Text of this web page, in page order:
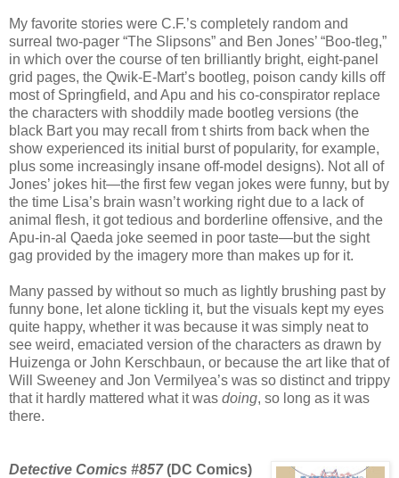
My favorite stories were C.F.’s completely random and
surreal two-pager “The Slipsons” and Ben Jones’ “Boo-tleg,”
in which over the course of ten brilliantly bright, eight-panel
grid pages, the Qwik-E-Mart’s bootleg, poison candy kills off
most of Springfield, and Apu and his co-conspirator replace
the characters with shoddily made bootleg versions (the
black Bart you may recall from t shirts from back when the
show experienced its initial burst of popularity, for example,
plus some increasingly insane off-model designs). Not all of
Jones’ jokes hit—the first few vegan jokes were funny, but by
the time Lisa’s brain wasn’t working right due to a lack of
animal flesh, it got tedious and borderline offensive, and the
Apu-in-al Qaeda joke seemed in poor taste—but the sight
gag provided by the imagery more than makes up for it.
Many passed by without so much as lightly brushing past by
funny bone, let alone tickling it, but the visuals kept my eyes
quite happy, whether it was because it was simply neat to
see weird, emaciated version of the characters as drawn by
Huizenga or John Kerschbaun, or because the art like that of
Will Sweeney and Jon Vermilyea’s was so distinct and trippy
that it hardly mattered what it was doing, so long as it was
there.
Detective Comics #857(DC Comics)